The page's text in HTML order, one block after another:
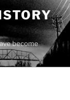
become